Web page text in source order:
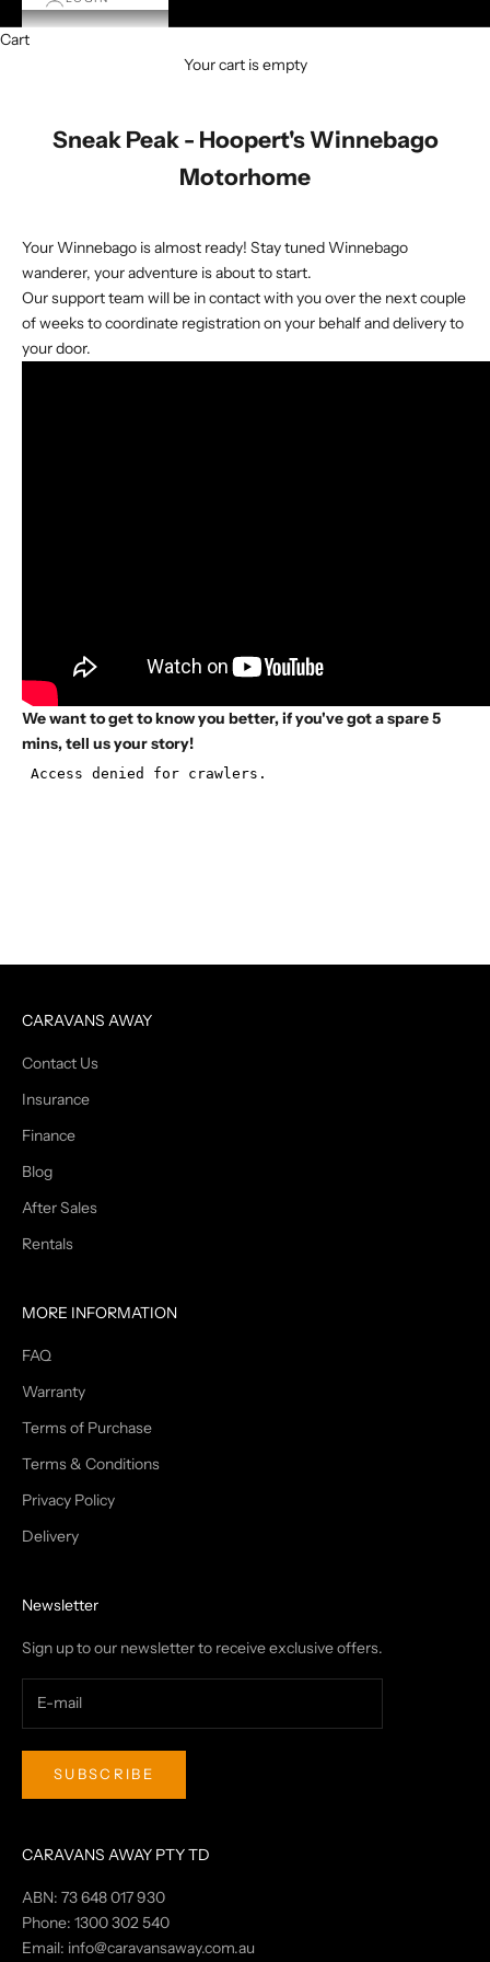
Cart
Your cart is empty
Sneak Peak - Hoopert's Winnebago
Motorhome
Your Winnebago is almost ready! Stay tuned Winnebago
wanderer, your adventure is about to start.
Our support team will be in contact with you over the next couple
of weeks to coordinate registration on your behalf and delivery to
your door.
We want to get to know you better, if you've got a spare 5
mins, tell us your story!
CARAVANS AWAY
Contact Us
Insurance
Finance
Blog
After Sales
Rentals
MORE INFORMATION
FAQ
Warranty
Terms of Purchase
Terms & Conditions
Privacy Policy
Delivery
Newsletter
Sign up to our newsletter to receive exclusive offers.
SUBSCRIBE
CARAVANS AWAY PTY TD
ABN: 73 648 017 930
Phone: 1300 302 540
Email: info@caravansaway.com.au